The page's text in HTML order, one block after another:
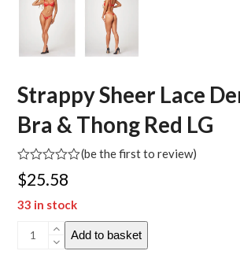
Strappy Sheer Lace
Bra & Thong Red LG
Rated
0
of
(be the first to review)
$25.58
33 in stock
Strappy
Add to basket